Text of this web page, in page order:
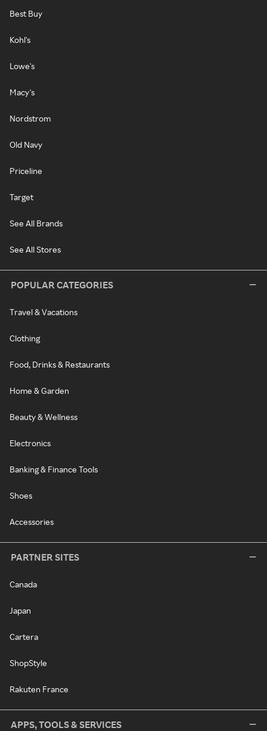
Best Buy
Kohl's
Lowe's
Macy's
Nordstrom
Old Navy
Priceline
Target
See All Brands
See All Stores
POPULAR CATEGORIES
Travel & Vacations
Clothing
Food, Drinks & Restaurants
Home & Garden
Beauty & Wellness
Electronics
Banking & Finance Tools
Shoes
Accessories
PARTNER SITES
Canada
Japan
Cartera
ShopStyle
Rakuten France
APPS, TOOLS & SERVICES